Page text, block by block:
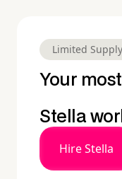
Limited Supply
Your
Stella
Hire Stella